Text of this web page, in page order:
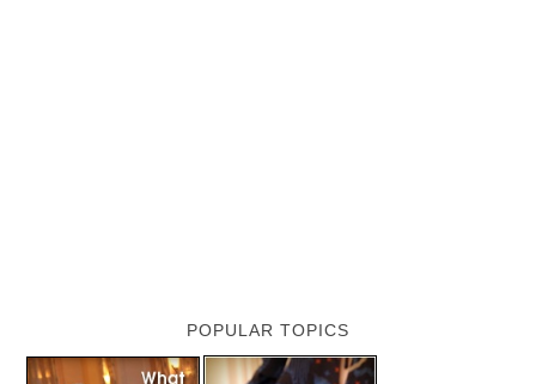
POPULAR TOPICS